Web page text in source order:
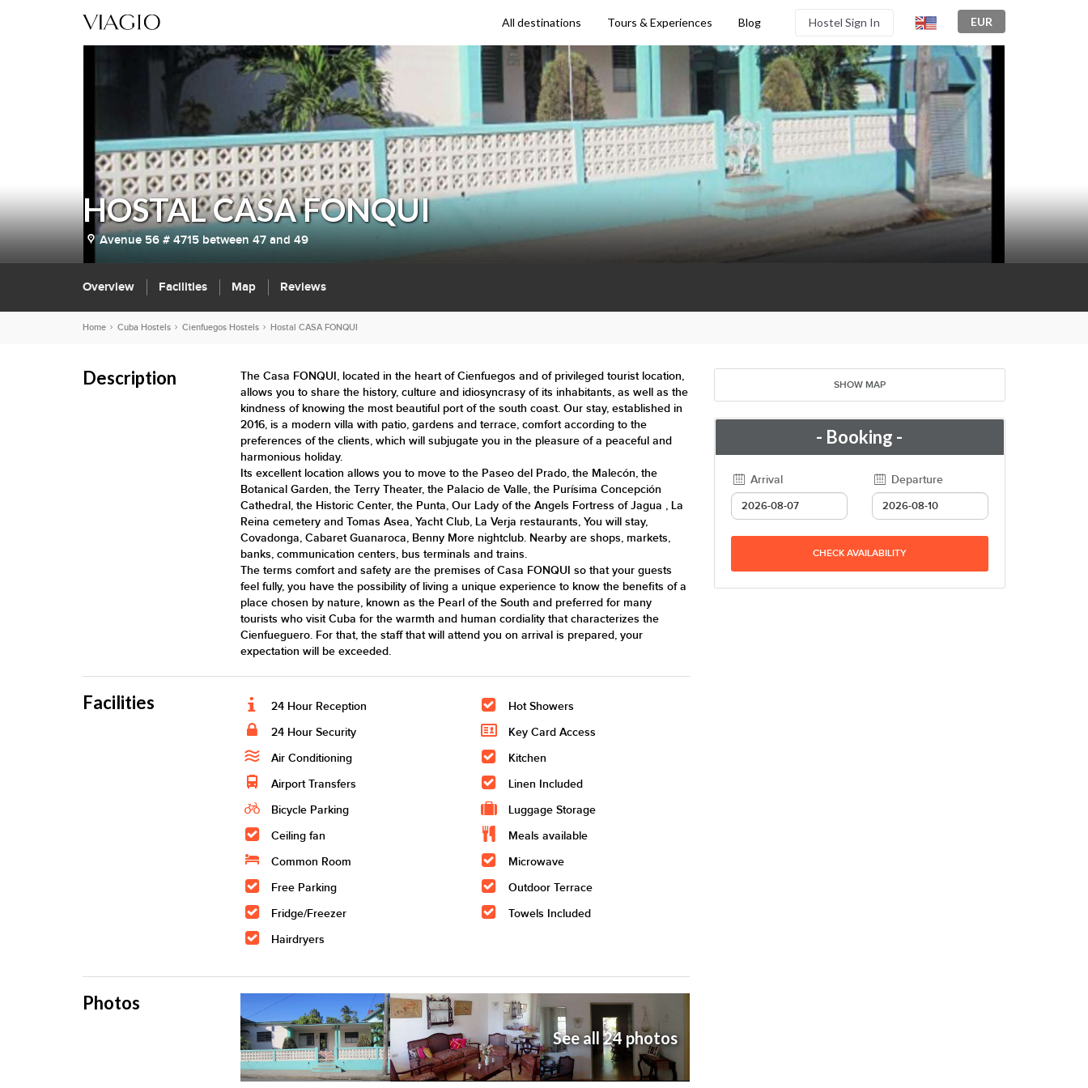
All destinations Tours & Experiences Blog Hostel Sign In EUR
HOSTAL CASA FONQUI
Avenue 56 # 4715 between 47 and 49
Overview Facilities Map Reviews
Home Cuba Hostels Cienfuegos Hostels Hostal CASA FONQUI
SHOW MAP
- Booking -
Arrival Departure
CHECK AVAILABILITY
Description
The Casa FONQUI, located in the heart of Cienfuegos and of privileged tourist location,
allows you to share the history, culture and idiosyncrasy of its inhabitants, as well as the
kindness of knowing the most beautiful port of the south coast. Our stay, established in
2016, is a modern villa with patio, gardens and terrace, comfort according to the
preferences of the clients, which will subjugate you in the pleasure of a peaceful and
harmonious holiday.
Its excellent location allows you to move to the Paseo del Prado, the Malecón, the
Botanical Garden, the Terry Theater, the Palacio de Valle, the Purísima Concepción
Cathedral, the Historic Center, the Punta, Our Lady of the Angels Fortress of Jagua , La
Reina cemetery and Tomas Asea, Yacht Club, La Verja restaurants, You will stay,
Covadonga, Cabaret Guanaroca, Benny More nightclub. Nearby are shops, markets,
banks, communication centers, bus terminals and trains.
The terms comfort and safety are the premises of Casa FONQUI so that your guests
feel fully, you have the possibility of living a unique experience to know the benefits of a
place chosen by nature, known as the Pearl of the South and preferred for many
tourists who visit Cuba for the warmth and human cordiality that characterizes the
Cienfueguero. For that, the staff that will attend you on arrival is prepared, your
expectation will be exceeded.
Facilities
24 Hour Reception
24 Hour Security
Air Conditioning
Airport Transfers
Bicycle Parking
Ceiling fan
Common Room
Free Parking
Fridge/Freezer
Hairdryers
Hot Showers
Key Card Access
Kitchen
Linen Included
Luggage Storage
Meals available
Microwave
Outdoor Terrace
Towels Included
Photos
See all 24 photos